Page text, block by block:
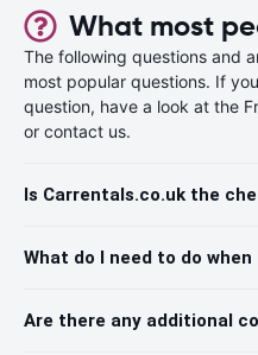
What most
The following questions and
most popular questions. If
question, have a look at the
or contact us.
Is Carrentals.co.uk the
What do I need to do
Are there any additional